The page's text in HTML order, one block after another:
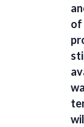
of